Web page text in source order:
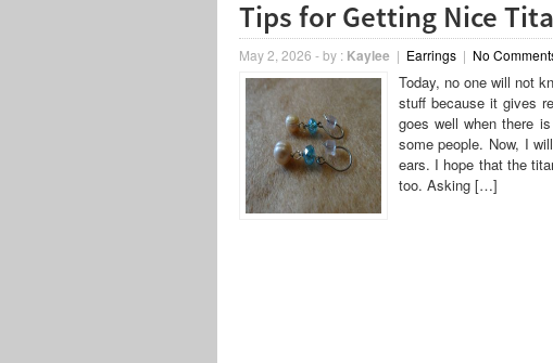
Tips for Getting Nice
May 2, 2026 -by : Kaylee | Earrings| No
Today, no one will not
stuff because it gives
goes well when there
some people. Now, I
ears. I hope that the
too. Asking […]